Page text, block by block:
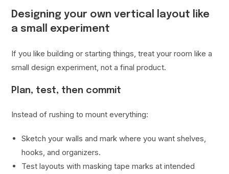
Designing your own vertical layout like
a small experiment
If you like building or starting things, treat your room like a
small design experiment, not a final product.
Plan, test, then commit
Instead of rushing to mount everything:
Sketch your walls and mark where you want shelves,
hooks, and organizers.
Test layouts with masking tape marks at intended